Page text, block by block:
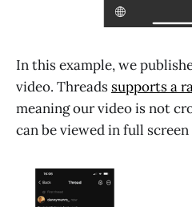
In this example, we
video. Threads supports a
meaning our video is not
can be viewed in full